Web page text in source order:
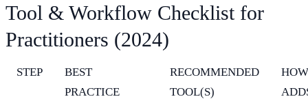
Tool & Workflow Checklist for
Practitioners (2024)
STEP
BEST
PRACTICE
RECOMMENDED
TOOL(S)